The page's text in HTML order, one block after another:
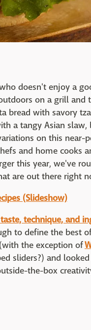
doesn't enjoy a
on a grill and
bread with savory
a tangy Asian slaw,
on this near-
and home cooks
this year, we've
are out there right
(Slideshow)
technique, and
to define the best
the exception of
sliders?) and
the-box